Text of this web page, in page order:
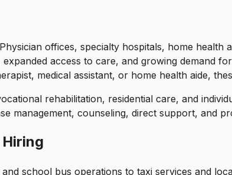
offices, specialty hospitals, home health
access to care, and growing demand
medical assistant, or home health aide,
rehabilitation, residential care, and
management, counseling, direct support, and
school bus operations to taxi services and